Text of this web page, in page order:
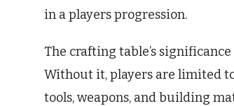
in a players progression.
The crafting table’s
Without it, players are limited
tools, weapons, and building